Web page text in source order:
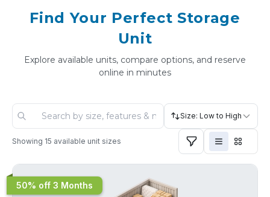
Find Your Perfect Storage
Unit
Explore available units, compare options, and reserve
online in minutes
Size: Low to High
Showing 15 available unit sizes
50% off 3 Months